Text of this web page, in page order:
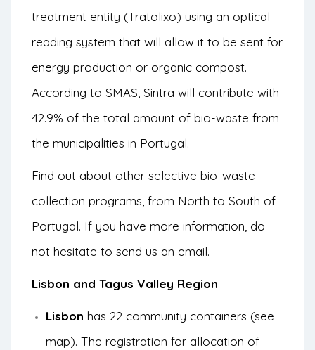
treatment entity (Tratolixo) using an optical
reading system that will allow it to be sent for
energy production or organic compost.
According to SMAS, Sintra will contribute with
42.9% of the total amount of bio-waste from
the municipalities in Portugal.
Find out about other selective bio-waste
collection programs, from North to South of
Portugal. If you have more information, do
not hesitate to send us an email.
Lisbon and Tagus Valley Region
Lisbon has 22 community containers (see
map). The registration for allocation of